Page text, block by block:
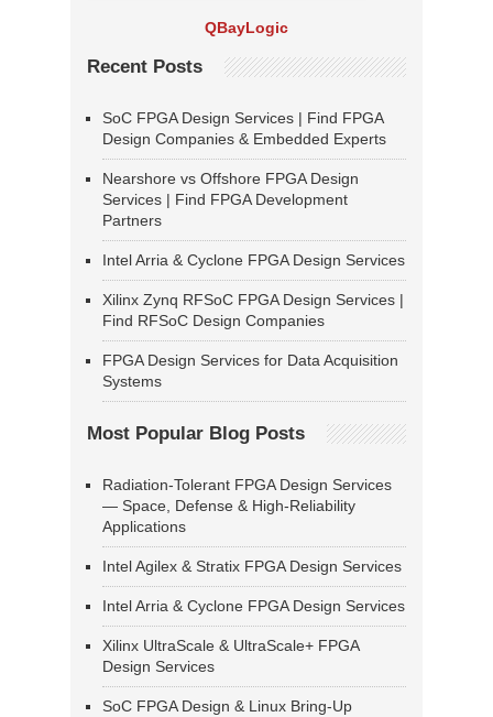
QBayLogic
Recent Posts
SoC FPGA Design Services | Find FPGA
Design Companies & Embedded Experts
Nearshore vs Offshore FPGA Design
Services | Find FPGA Development
Partners
Intel Arria & Cyclone FPGA Design Services
Xilinx Zynq RFSoC FPGA Design Services |
Find RFSoC Design Companies
FPGA Design Services for Data Acquisition
Systems
Most Popular Blog Posts
Radiation-Tolerant FPGA Design Services
— Space, Defense & High-Reliability
Applications
Intel Agilex & Stratix FPGA Design Services
Intel Arria & Cyclone FPGA Design Services
Xilinx UltraScale & UltraScale+ FPGA
Design Services
SoC FPGA Design & Linux Bring-Up